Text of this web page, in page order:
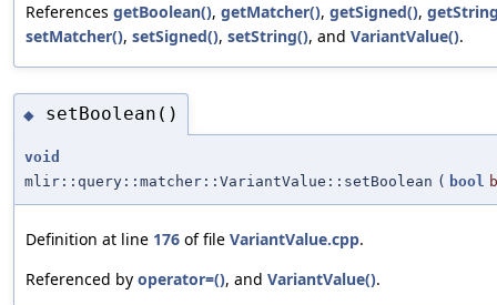
References getBoolean(), getMatcher(), getSigned(),
setMatcher(), setSigned(), setString(), and VariantValue().
◆ setBoolean()
void
mlir::query::matcher::VariantValue::setBoolean ( bool
Definition at line 176 of file VariantValue.cpp.
Referenced by operator=(), and VariantValue().